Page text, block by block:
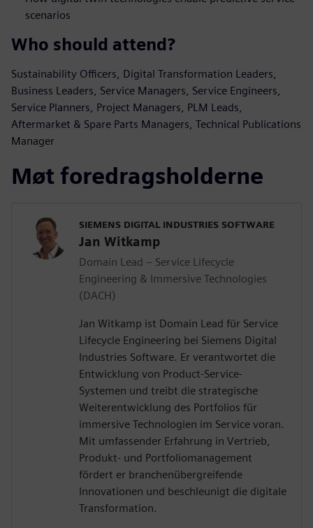
scenarios
Who should attend?
Sustainability Officers, Digital Transformation Leaders,
Business Leaders, Service Managers, Service Engineers,
Service Planners, Project Managers, PLM Leads,
Aftermarket & Spare Parts Managers, Technical Publications
Manager
Møt foredragsholderne
SIEMENS DIGITAL INDUSTRIES SOFTWARE
Jan Witkamp
Domain Lead – Service Lifecycle
Engineering & Immersive Technologies
(DACH)
Jan Witkamp ist Domain Lead für Service
Lifecycle Engineering bei Siemens Digital
Industries Software. Er verantwortet die
Entwicklung von Product-Service-
Systemen und treibt die strategische
Weiterentwicklung des Portfolios für
immersive Technologien im Service voran.
Mit umfassender Erfahrung in Vertrieb,
Produkt- und Portfoliomanagement
fördert er branchenübergreifende
Innovationen und beschleunigt die digitale
Transformation.